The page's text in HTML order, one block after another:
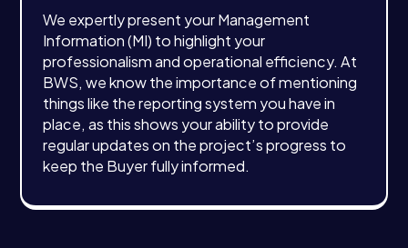
We expertly present your Management
Information (MI) to highlight your
professionalism and operational efficiency. At
BWS, we know the importance of mentioning
things like the reporting system you have in
place, as this shows your ability to provide
regular updates on the project’s progress to
keep the Buyer fully informed.